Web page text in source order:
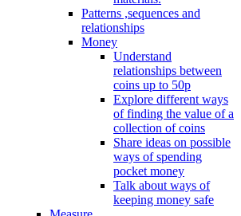
Patterns ,sequences and
relationships
Money
Understand
relationships between
coins up to 50p
Explore different ways
of finding the value of a
collection of coins
Share ideas on possible
ways of spending
pocket money
Talk about ways of
keeping money safe